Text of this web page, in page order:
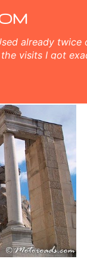
already
visits I got